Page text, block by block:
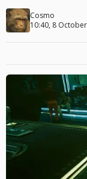
Cosmo
10:40, 8